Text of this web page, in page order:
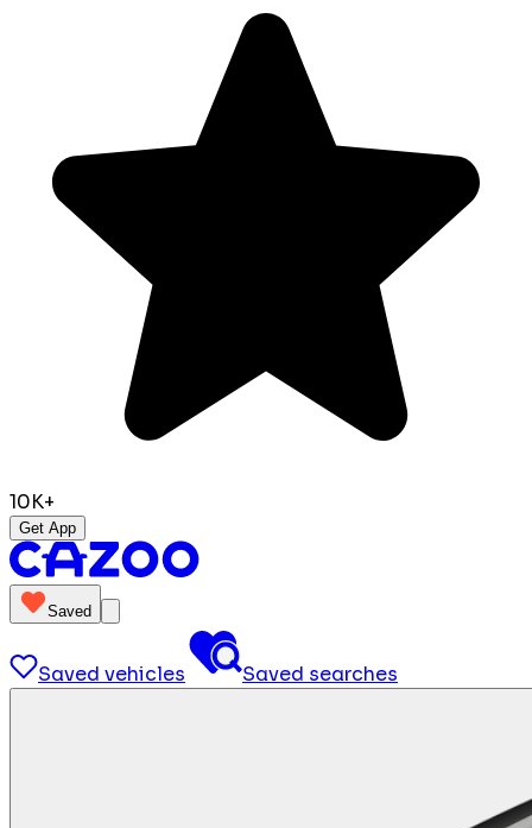
10K+
Get App
Saved
Saved vehicles Saved searches